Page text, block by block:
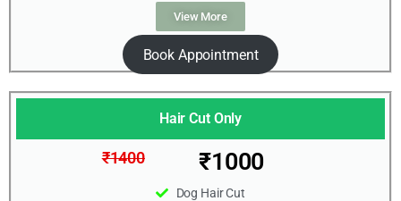
View More
Book Appointment
Hair Cut Only
₹1400 ₹1000
Dog Hair Cut